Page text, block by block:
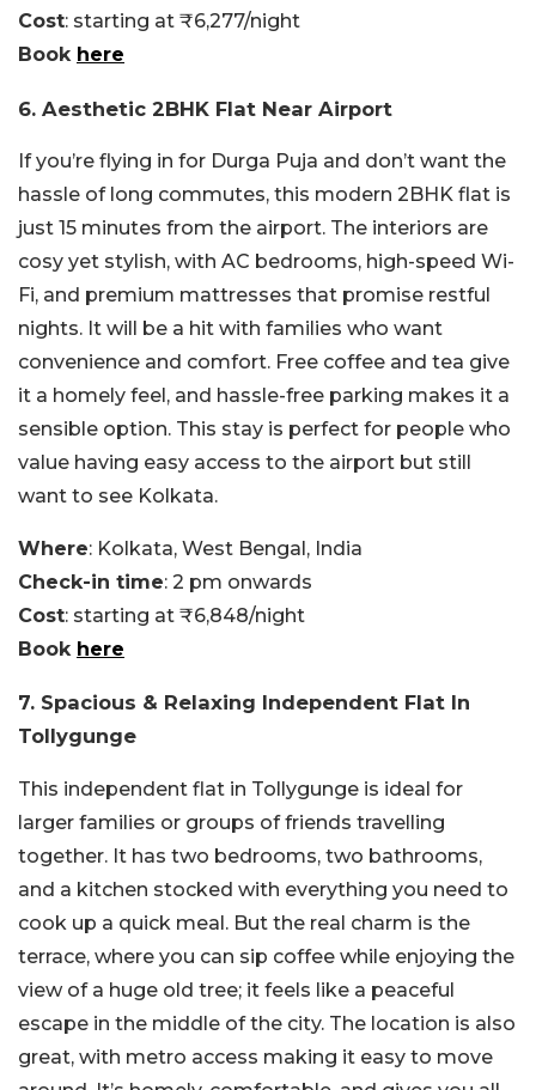
Cost: starting at ₹6,277/night
Book here
6. Aesthetic 2BHK Flat Near Airport
If you’re flying in for Durga Puja and don’t want the
hassle of long commutes, this modern 2BHK flat is
just 15 minutes from the airport. The interiors are
cosy yet stylish, with AC bedrooms, high-speed Wi-
Fi, and premium mattresses that promise restful
nights. It will be a hit with families who want
convenience and comfort. Free coffee and tea give
it a homely feel, and hassle-free parking makes it a
sensible option. This stay is perfect for people who
value having easy access to the airport but still
want to see Kolkata.
Where: Kolkata, West Bengal, India
Check-in time: 2 pm onwards
Cost: starting at ₹6,848/night
Book here
7. Spacious & Relaxing Independent Flat In
Tollygunge
This independent flat in Tollygunge is ideal for
larger families or groups of friends travelling
together. It has two bedrooms, two bathrooms,
and a kitchen stocked with everything you need to
cook up a quick meal. But the real charm is the
terrace, where you can sip coffee while enjoying the
view of a huge old tree; it feels like a peaceful
escape in the middle of the city. The location is also
great, with metro access making it easy to move